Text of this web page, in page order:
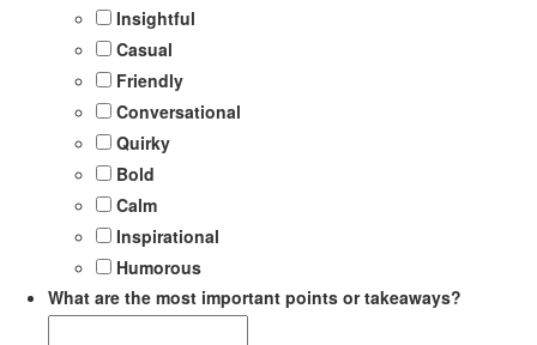
Insightful
Casual
Friendly
Conversational
Quirky
Bold
Calm
Inspirational
Humorous
What are the most important points or takeaways?